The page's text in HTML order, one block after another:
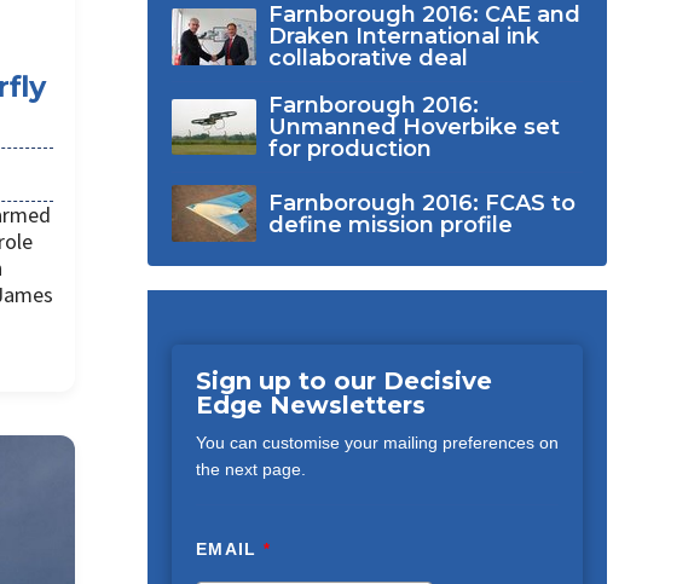
Farnborough 2016: CAE and
Draken International ink
collaborative deal
Farnborough 2016:
Unmanned Hoverbike set
for production
Farnborough 2016: FCAS to
define mission profile
Sign up to our Decisive
Edge Newsletters
You can customise your mailing preferences on
the next page.
EMAIL*